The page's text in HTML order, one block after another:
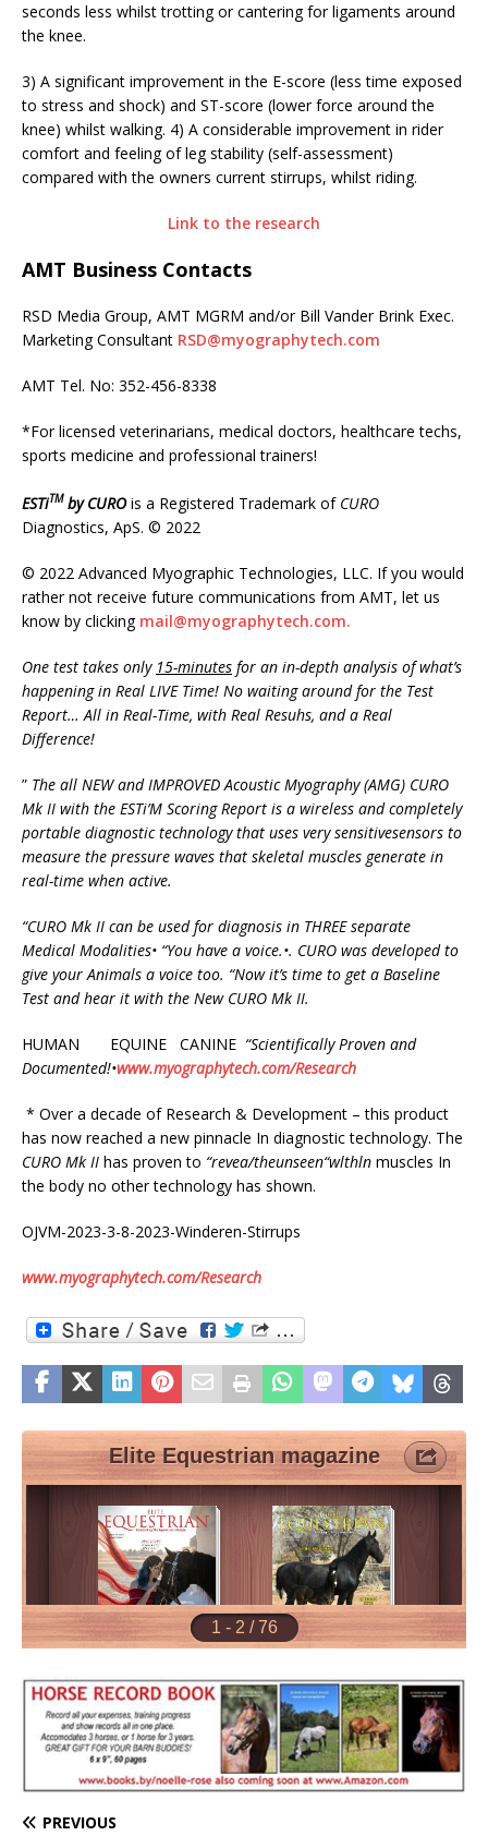
seconds less whilst trotting or cantering for ligaments around
the knee.
3) A significant improvement in the E-score (less time exposed
to stress and shock) and ST-score (lower force around the
knee) whilst walking. 4) A considerable improvement in rider
comfort and feeling of leg stability (self-assessment)
compared with the owners current stirrups, whilst riding.
Link to the research
AMT Business Contacts
RSD Media Group, AMT MGRM and/or Bill Vander Brink Exec.
Marketing Consultant RSD@myographytech.com
AMT Tel. No: 352-456-8338
*For licensed veterinarians, medical doctors, healthcare techs,
sports medicine and professional trainers!
ESTiTM byCUROis a Registered Trademark of CURO
Diagnostics, ApS. © 2022
© 2022 Advanced Myographic Technologies, LLC. If you would
rather not receive future communications from AMT, let us
know by clicking mail@myographytech.com.
One test takes only 15-minutes for an in-depth analysis of what’s
happening in Real LIVE Time! No waiting around for the Test
Report…All in Real-Time, with Real Resuhs, and a Real
Difference!
” The all NEW and IMPROVED Acoustic Myography (AMG) CURO
Mk II with the ESTi’M Scoring Report is a wireless and completely
portable diagnostic technology that uses very sensitivesensors to
measure the pressure waves that skeletal muscles generate in
real-time when active.
“CURO Mk II can be used for diagnosis in THREE separate
Medical Modalities• “You have a voice.•. CURO was developed to
give your Animals a voice too. “Now it’s time to get a Baseline
Test and hear it with the New CURO Mk II.
HUMAN EQUINE CANINE “ScientificallyProven and
Documented!•www.myographytech.com/Research
* Over a decade of Research & Development – this product
has now reached a new pinnacle In diagnostic technology. The
CURO Mk II has proven to “revea/theunseen“wlthln muscles In
the body no other technology has shown.
OJVM-2023-3-8-2023-Winderen-Stirrups
www.myographytech.com/Research
PREVIOUS